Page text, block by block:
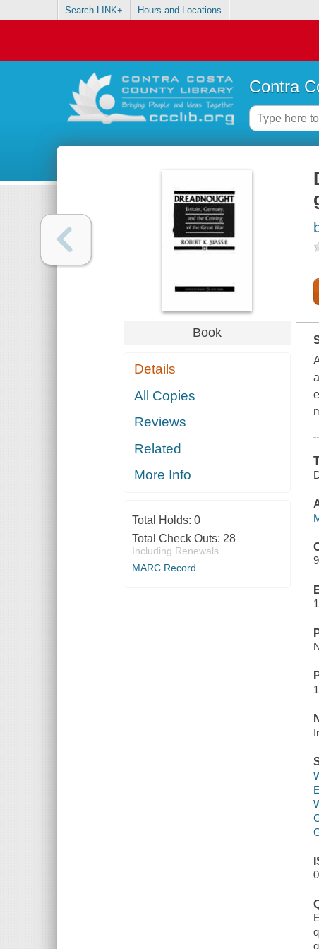
Search LINK+ Hours and Locations
Contra
Book
Details
All Copies
Reviews
Related
More Info
Total Holds: 0
Total Check Outs: 28
Including Renewals
MARC Record